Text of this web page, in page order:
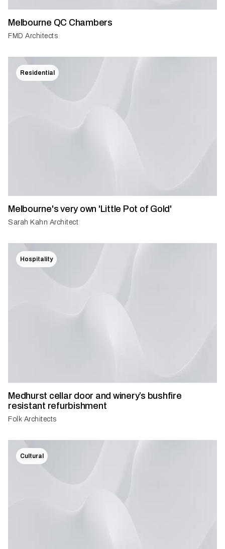
Melbourne QC Chambers
FMD Architects
Residential
Melbourne's very own 'Little Pot of Gold'
Sarah Kahn Architect
Hospitality
Medhurst cellar door and winery’s bushfire
resistant refurbishment
Folk Architects
Cultural